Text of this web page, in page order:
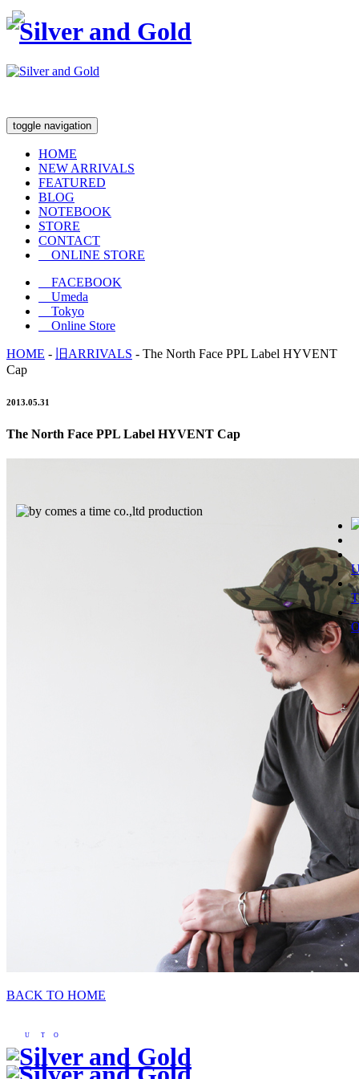
T
toggle navigation
HOME
NEW ARRIVALS
FEATURED
BLOG
NOTEBOOK
STORE
CONTACT
ONLINE STORE
FACEBOOK
Umeda
Tokyo
Online Store
HOME - 旧ARRIVALS - The North Face PPL Label HYVENT
Cap
2013.05.31
The North Face PPL Label HYVENT Cap
BACK TO HOME
U T O